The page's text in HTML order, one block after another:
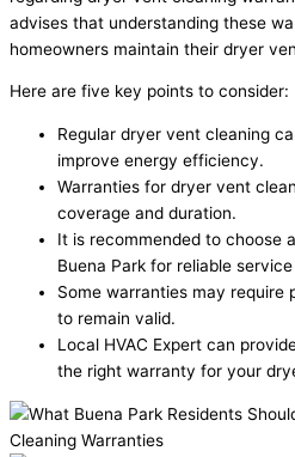
advises that understanding these
homeowners maintain their dryer
Here are five key points to consider:
Regular dryer vent cleaning
improve energy efficiency.
Warranties for dryer vent
coverage and duration.
It is recommended to choose
Buena Park for reliable
Some warranties may require
to remain valid.
Local HVAC Expert can
the right warranty for your